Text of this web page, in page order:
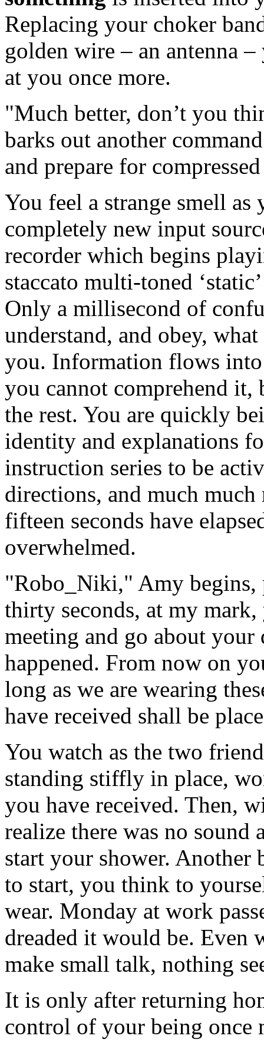
Replacing your choker
golden wire – an antenna
at you once more.
"Much better, don’t you
barks out another
and prepare for
You feel a strange smell as
completely new input
recorder which begins
staccato multi-toned
Only a millisecond of
understand, and obey,
you. Information flows
you cannot comprehend it,
the rest. You are quickly
identity and explanations
instruction series to be
directions, and much much
fifteen seconds have
overwhelmed.
"Robo_Niki," Amy begins,
thirty seconds, at my
meeting and go about
happened. From now on
long as we are wearing
have received shall be
You watch as the two
standing stiffly in place,
you have received. Then,
realize there was no sound
start your shower. Another
to start, you think to
wear. Monday at work
dreaded it would be. Even
make small talk, nothing
It is only after returning
control of your being once